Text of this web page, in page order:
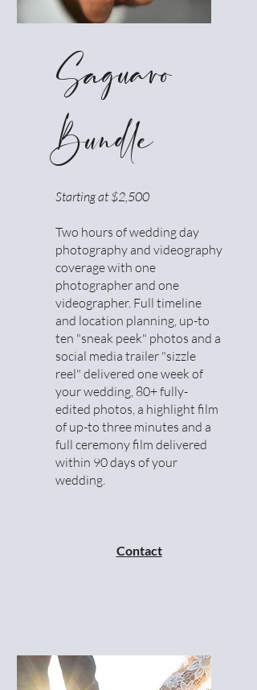
Saguaro
Bundle
Starting at $2,500
Two hours of wedding day
photography and videography
coverage with one
photographer and one
videographer. Full timeline
and location planning, up-to
ten "sneak peek" photos and a
social media trailer "sizzle
reel" delivered one week of
your wedding, 80+ fully-
edited photos, a highlight film
of up-to three minutes and a
full ceremony film delivered
within 90 days of your
wedding.
Contact